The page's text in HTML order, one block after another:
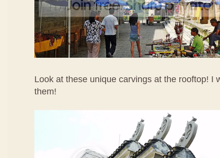
Look at these unique carvings at the rooftop! I
them!